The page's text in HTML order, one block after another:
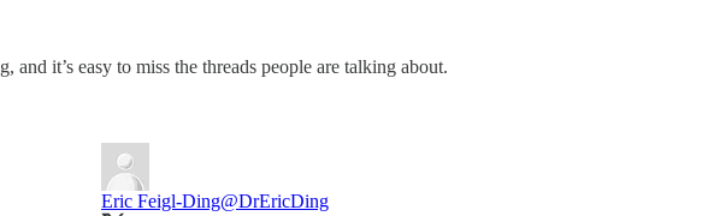
it’s easy to miss the threads people are talking about.
Eric Feigl-Ding@DrEricDing